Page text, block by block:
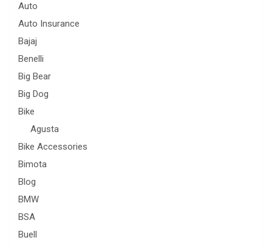
Auto
Auto Insurance
Bajaj
Benelli
Big Bear
Big Dog
Bike
Agusta
Bike Accessories
Bimota
Blog
BMW
BSA
Buell